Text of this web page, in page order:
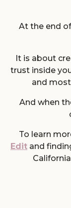
At the end
It is about
trust inside
and
And when
To learn
Edit and